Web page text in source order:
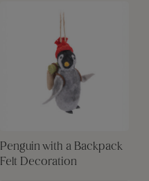
Penguin with a Backpack
Felt Decoration